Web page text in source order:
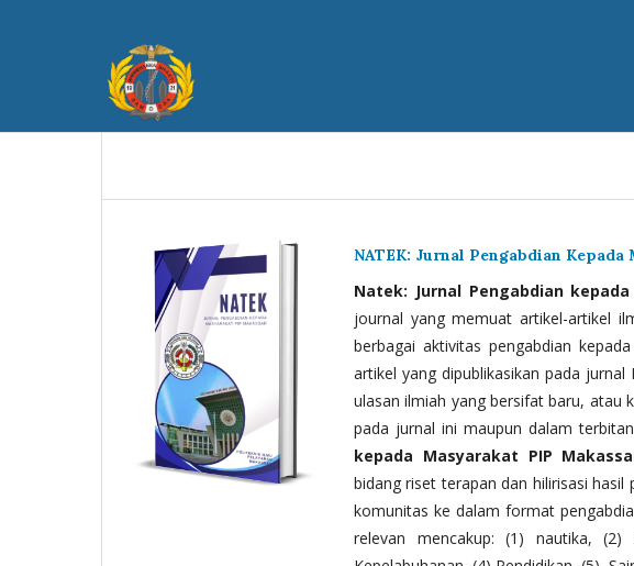
NATEK: Jurnal Pengabdian Kepada
Natek: Jurnal Pengabdian
journal yang memuat artikel-artikel
berbagai aktivitas pengabdian
artikel yang dipublikasikan pada
ulasan ilmiah yang bersifat baru, atau
pada jurnal ini maupun dalam
kepada Masyarakat PIP
bidang riset terapan dan hilirisasi
komunitas ke dalam format
relevan mencakup: (1) nautika, (2)